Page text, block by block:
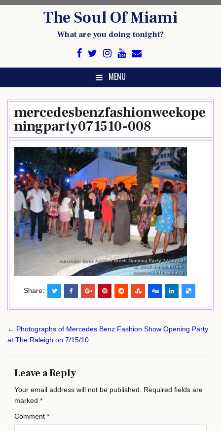
The Soul Of Miami
What are you doing tonight?
MENU
mercedesbenzfashionweekope
ningparty071510-008
Share:
Post
navigation
← Photographs of Mercedes Benz Fashion Show Opening Party
at The Raleigh on 7/15/10
Leave a Reply
Your email address will not be published. Required fields are
marked *
Comment *